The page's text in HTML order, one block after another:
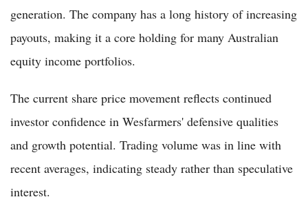
generation. The company has a long history of increasing
payouts, making it a core holding for many Australian
equity income portfolios.
The current share price movement reflects continued
investor confidence in Wesfarmers' defensive qualities
and growth potential. Trading volume was in line with
recent averages, indicating steady rather than speculative
interest.